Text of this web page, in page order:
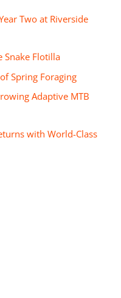
Two at Riverside
Snake Flotilla
Spring Foraging
Adaptive MTB
with World-Class